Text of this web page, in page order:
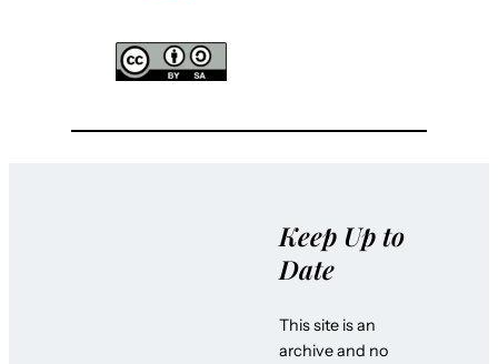
Keep Up to
Date
This site is an
archive and no